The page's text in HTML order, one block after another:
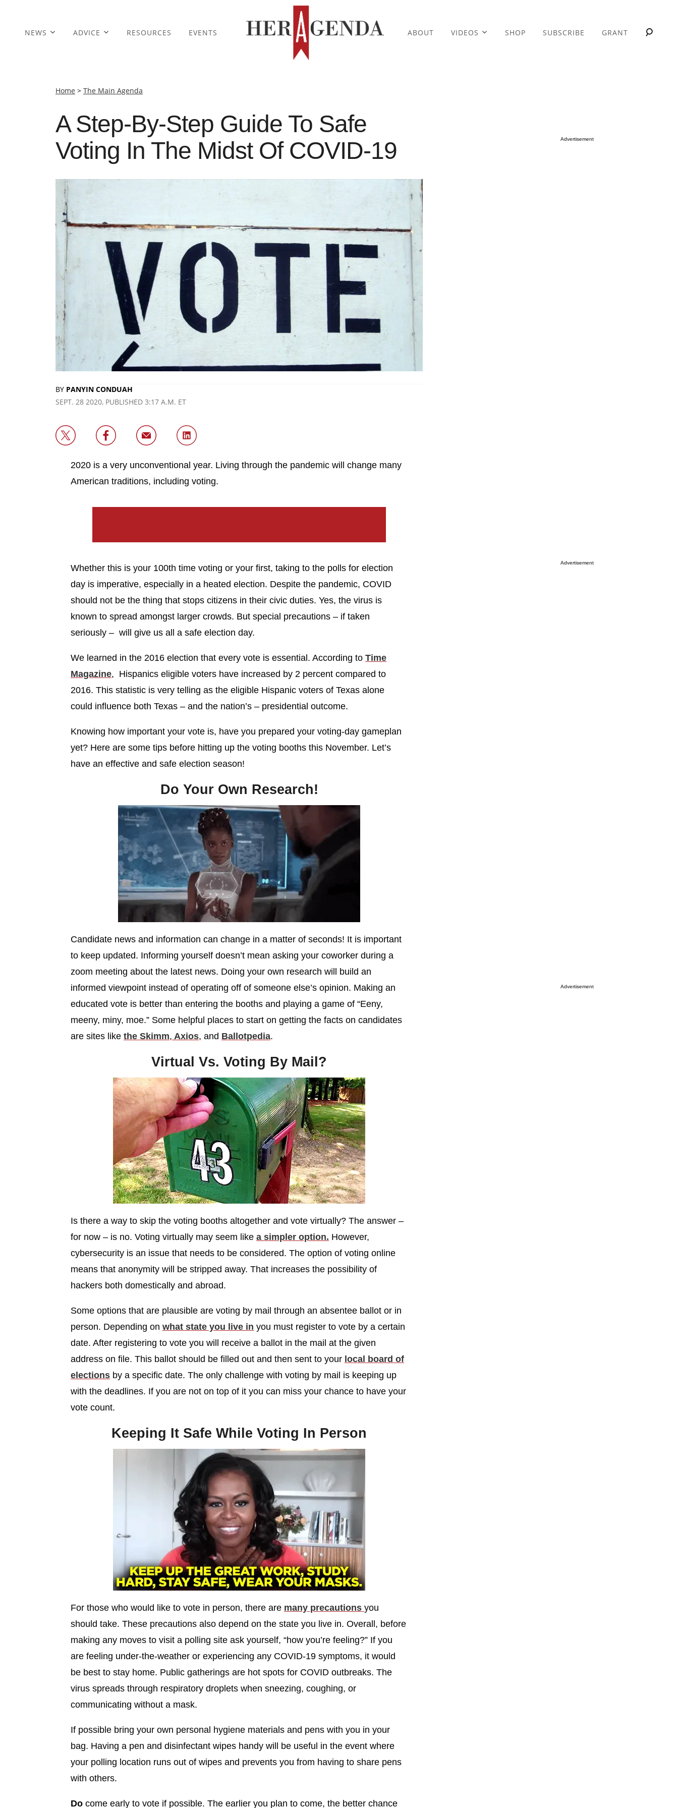
NEWS ADVICE RESOURCES EVENTS ABOUT VIDEOS SHOP SUBSCRIBE GRANT
Home > The Main Agenda
A Step-By-Step Guide To Safe
Voting In The Midst Of COVID-19
BY PANYIN CONDUAH
SEPT. 28 2020, PUBLISHED 3:17 A.M. ET
2020 is a very unconventional year. Living through the pandemic will change many
American traditions, including voting.
Whether this is your 100th time voting or your first, taking to the polls for election
day is imperative, especially in a heated election. Despite the pandemic, COVID
should not be the thing that stops citizens in their civic duties. Yes, the virus is
known to spread amongst larger crowds. But special precautions – if taken
seriously – will give us all a safe election day.
We learned in the 2016 election that every vote is essential. According to Time
Magazine, Hispanics eligible voters have increased by 2 percent compared to
2016. This statistic is very telling as the eligible Hispanic voters of Texas alone
could influence both Texas – and the nation’s – presidential outcome.
Knowing how important your vote is, have you prepared your voting-day gameplan
yet? Here are some tips before hitting up the voting booths this November. Let’s
have an effective and safe election season!
Do Your Own Research!
Candidate news and information can change in a matter of seconds! It is important
to keep updated. Informing yourself doesn’t mean asking your coworker during a
zoom meeting about the latest news. Doing your own research will build an
informed viewpoint instead of operating off of someone else’s opinion. Making an
educated vote is better than entering the booths and playing a game of “Eeny,
meeny, miny, moe.” Some helpful places to start on getting the facts on candidates
are sites like the Skimm, Axios, and Ballotpedia.
Virtual Vs. Voting By Mail?
Is there a way to skip the voting booths altogether and vote virtually? The answer –
for now – is no. Voting virtually may seem like a simpler option. However,
cybersecurity is an issue that needs to be considered. The option of voting online
means that anonymity will be stripped away. That increases the possibility of
hackers both domestically and abroad.
Some options that are plausible are voting by mail through an absentee ballot or in
person. Depending on what state you live in you must register to vote by a certain
date. After registering to vote you will receive a ballot in the mail at the given
address on file. This ballot should be filled out and then sent to your local board of
elections by a specific date. The only challenge with voting by mail is keeping up
with the deadlines. If you are not on top of it you can miss your chance to have your
vote count.
Keeping It Safe While Voting In Person
For those who would like to vote in person, there are many precautions you
should take. These precautions also depend on the state you live in. Overall, before
making any moves to visit a polling site ask yourself, “how you’re feeling?” If you
are feeling under-the-weather or experiencing any COVID-19 symptoms, it would
be best to stay home. Public gatherings are hot spots for COVID outbreaks. The
virus spreads through respiratory droplets when sneezing, coughing, or
communicating without a mask.
If possible bring your own personal hygiene materials and pens with you in your
bag. Having a pen and disinfectant wipes handy will be useful in the event where
your polling location runs out of wipes and prevents you from having to share pens
with others.
Do come early to vote if possible. The earlier you plan to come, the better chance
Advertisement
Advertisement
Advertisement